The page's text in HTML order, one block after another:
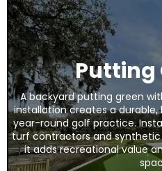
Putting
A backyard putting green
installation creates a
year-round golf practice.
turf contractors and
it adds recreational value